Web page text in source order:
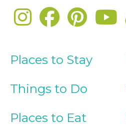
Places to Stay
Things to Do
Places to Eat